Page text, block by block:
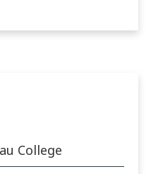
College